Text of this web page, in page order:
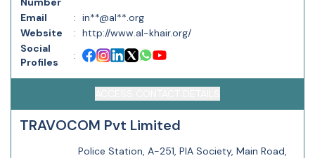
Email
: in**@al**.org
Website
: http://www.al-khair.org/
Social
Profiles
:
TRAVOCOM Pvt Limited
Police Station, A-251, PIA Society, Main Road,